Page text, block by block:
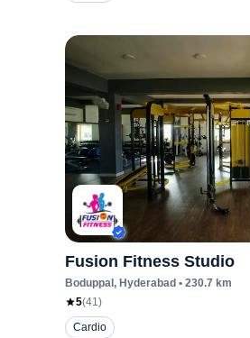
Fusion Fitness Studio
Boduppal , Hyderabad • 230.7 km
5(41)
Cardio